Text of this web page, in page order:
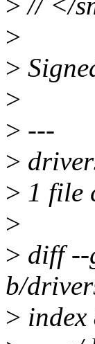
>
>
>
> ---
>
> 1 file
>
> diff --
b/
> index